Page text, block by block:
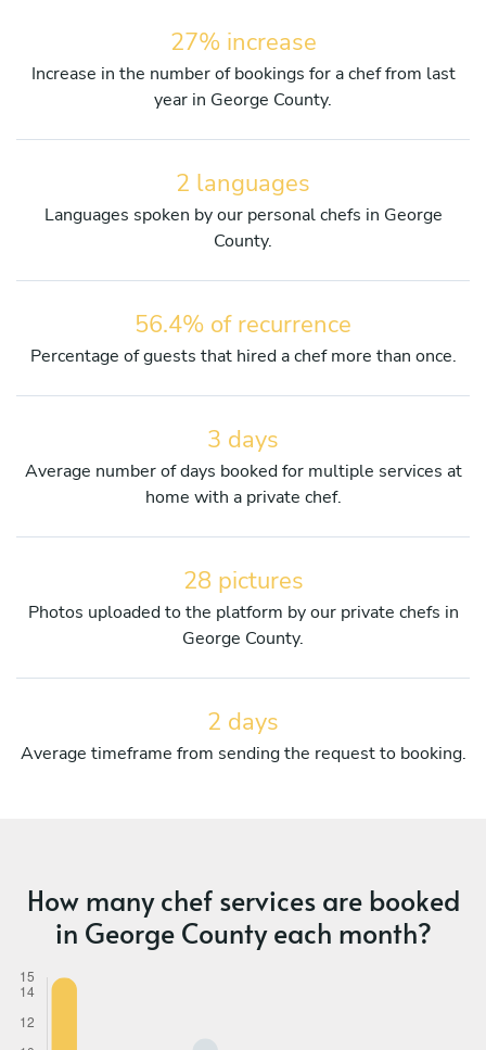
27% increase
Increase in the number of bookings for a chef from last
year in George County.
2 languages
Languages spoken by our personal chefs in George
County.
56.4% of recurrence
Percentage of guests that hired a chef more than once.
3 days
Average number of days booked for multiple services at
home with a private chef.
28 pictures
Photos uploaded to the platform by our private chefs in
George County.
2 days
Average timeframe from sending the request to booking.
How many chef services are booked
in George County each month?